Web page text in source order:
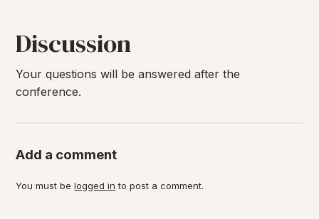
Discussion
Your questions will be answered after the
conference.
Add a comment
You must belogged in to post a comment.